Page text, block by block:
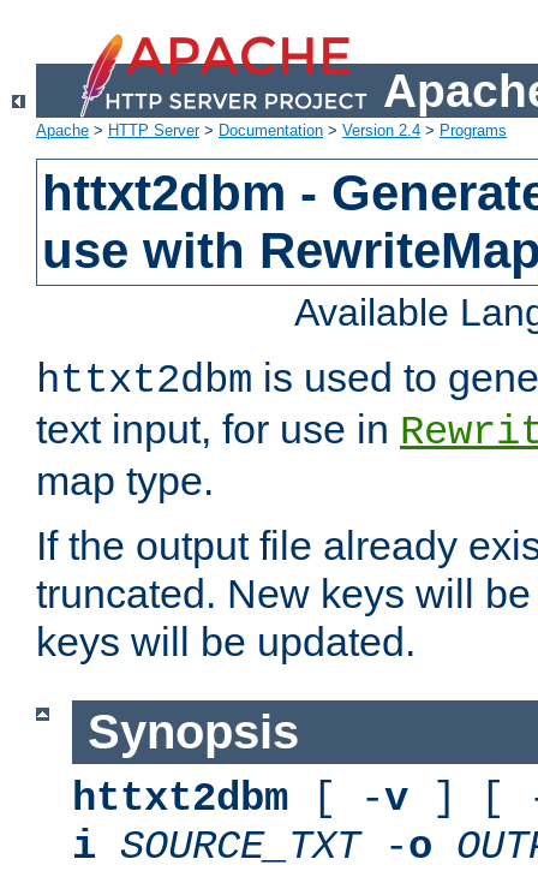
Apache > HTTP Server> Documentation > Version 2.4 > Programs
httxt2dbm -
use with
Available
httxt2dbm is used to
text input, for use in
map type.
If the output file already
truncated. New keys will
keys will be updated.
Synopsis
httxt2dbm [ -v ] [
i SOURCE_TXT-o